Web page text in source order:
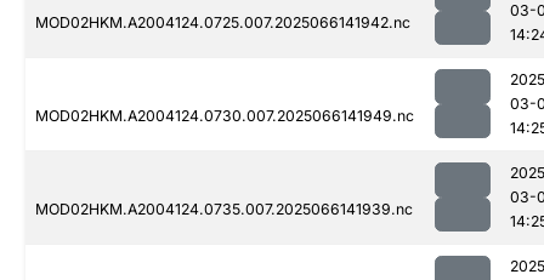
MOD02HKM.A2004124.0725.007.2025066141942.nc
03-
MOD02HKM.A2004124.0730.007.2025066141949.nc
03-
MOD02HKM.A2004124.0735.007.2025066141939.nc
03-